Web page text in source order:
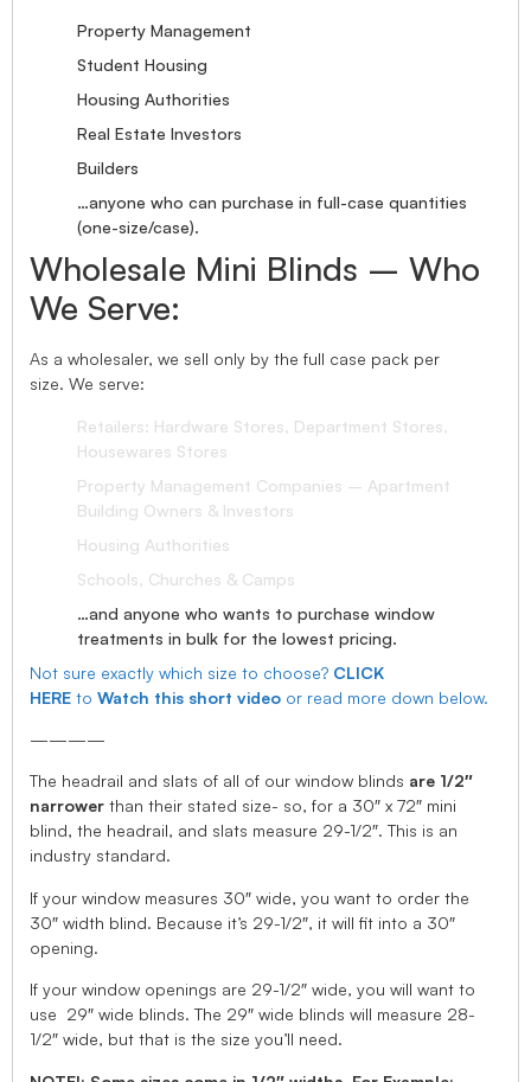
Property Management
Student Housing
Housing Authorities
Real Estate Investors
Builders
…anyone who can purchase in full-case quantities
(one-size/case).
Wholesale Mini Blinds – Who
We Serve:
As a wholesaler, we sell only by the full case pack per
size. We serve:
Retailers: Hardware Stores, Department Stores,
Housewares Stores
Property Management Companies – Apartment
Building Owners & Investors
Housing Authorities
Schools, Churches & Camps
…and anyone who wants to purchase window
treatments in bulk for the lowest pricing.
Not sure exactly which size to choose? CLICK
HERE to Watch this short video or read more down below.
————
The headrail and slats of all of our window blinds are 1/2″
narrower than their stated size- so, for a 30″ x 72″ mini
blind, the headrail, and slats measure 29-1/2″. This is an
industry standard.
If your window measures 30″ wide, you want to order the
30″ width blind. Because it’s 29-1/2″, it will fit into a 30″
opening.
If your window openings are 29-1/2″ wide, you will want to
use 29″ wide blinds. The 29″ wide blinds will measure 28-
1/2″ wide, but that is the size you’ll need.